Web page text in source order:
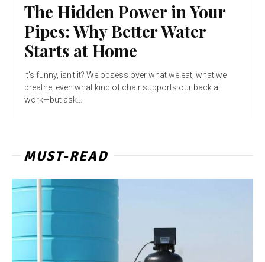
The Hidden Power in Your
Pipes: Why Better Water
Starts at Home
It’s funny, isn’t it? We obsess over what we eat, what we
breathe, even what kind of chair supports our back at
work—but ask...
MUST-READ